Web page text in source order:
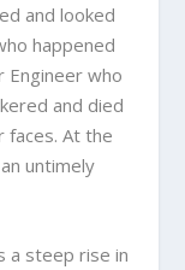
and looked
happened
Engineer who
and died
faces. At the
untimely
a steep rise in